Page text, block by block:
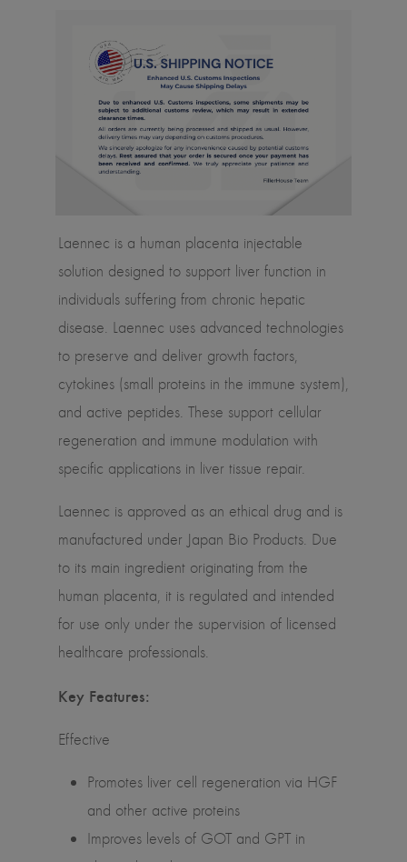
Laennec is a human placenta injectable
solution designed to support liver function in
individuals suffering from chronic hepatic
disease. Laennec uses advanced technologies
to preserve and deliver growth factors,
cytokines (small proteins in the immune system),
and active peptides. These support cellular
regeneration and immune modulation with
specific applications in liver tissue repair.
Laennec is approved as an ethical drug and is
manufactured under Japan Bio Products. Due
to its main ingredient originating from the
human placenta, it is regulated and intended
for use only under the supervision of licensed
healthcare professionals.
Key Features:
Effective
Promotes liver cell regeneration via HGF
and other active proteins
Improves levels of GOT and GPT in